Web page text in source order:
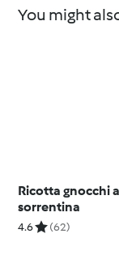
You might
Ricotta gnocchi
sorrentina
4.6 (62)